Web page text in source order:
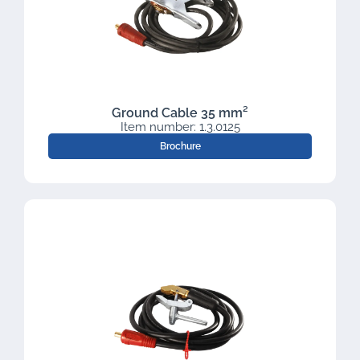
Ground Cable 35 mm²
Item number: 1.3.0125
Brochure